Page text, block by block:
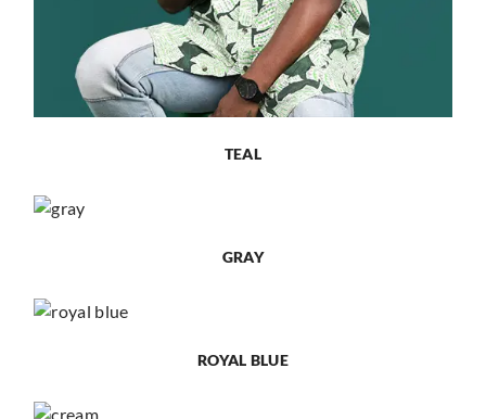
TEAL
GRAY
ROYAL BLUE